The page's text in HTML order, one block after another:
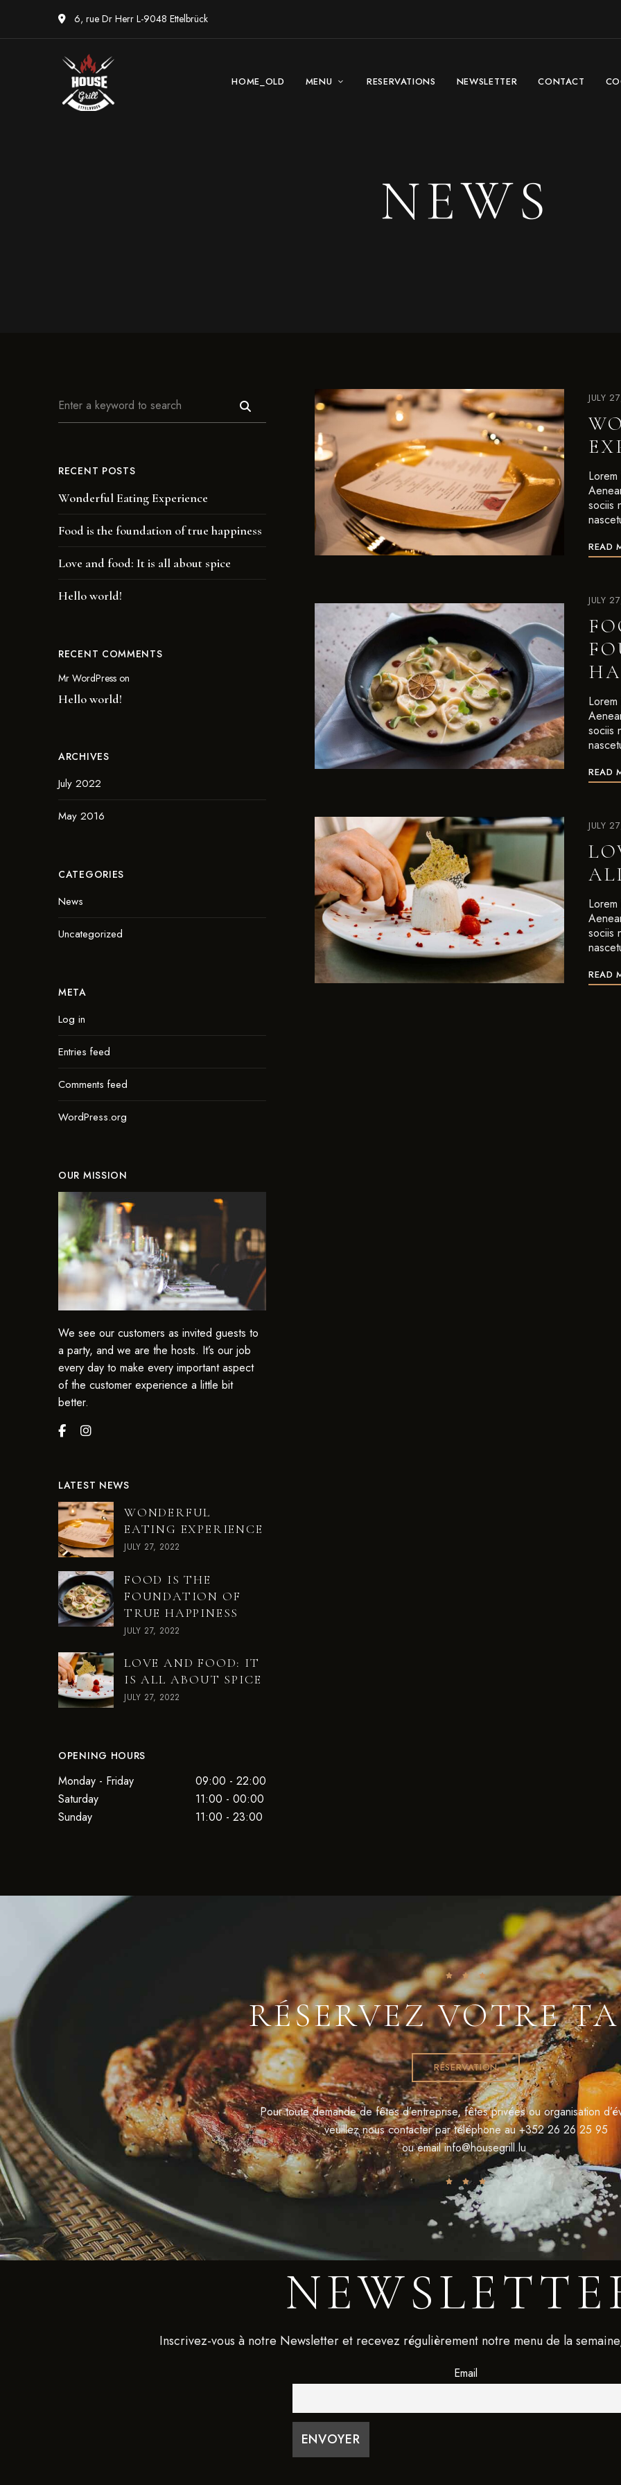
6, rue Dr Herr L-9048 Ettelbrück
HOME_OLD MENU RESERVATIONS NEWSLETTER CONTACT
NEWS
JULY
sociis
READ
JULY
sociis
READ
JULY
sociis
READ
RECENT POSTS
Wonderful Eating Experience
Food is the foundation of true happiness
Love and food: It is all about spice
Hello world!
RECENT COMMENTS
Mr WordPress on
Hello world!
ARCHIVES
July 2022
May 2016
CATEGORIES
News
Uncategorized
META
Log in
Entries feed
Comments feed
WordPress.org
OUR MISSION
We see our customers as invited guests to
a party, and we are the hosts. It’s our job
every day to make every important aspect
of the customer experience a little bit
better.
LATEST NEWS
WONDERFUL
EATING EXPERIENCE
JULY 27, 2022
FOOD IS THE
FOUNDATION OF
TRUE HAPPINESS
JULY 27, 2022
LOVE AND FOOD: IT
IS ALL ABOUT SPICE
JULY 27, 2022
OPENING HOURS
Monday - Friday
09:00 - 22:00
Saturday
11:00 - 00:00
Sunday
11:00 - 23:00
RÉSERVEZ VOTRE
RÉSERVATION
Pour toute demande de fêtes d’entreprise, fêtes privées ou organisation
veuillez nous contacter par téléphone au+352 26 26 25 95
ou emailinfo@housegrill.lu
Inscrivez-vous à notre Newsletter et recevez régulièrement notre menu de la
Email